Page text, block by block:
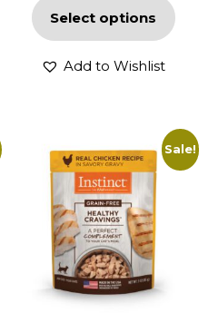
Select options
Add to Wishlist
Sale!